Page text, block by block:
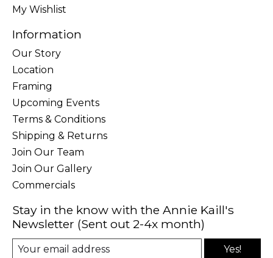
My Wishlist
Information
Our Story
Location
Framing
Upcoming Events
Terms & Conditions
Shipping & Returns
Join Our Team
Join Our Gallery
Commercials
Stay in the know with the Annie Kaill's
Newsletter (Sent out 2-4x month)
Yes!